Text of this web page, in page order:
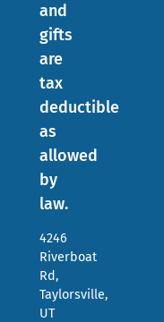
and
gifts
are
tax
deductible
as
allowed
by
law.
4246
Riverboat
Rd,
Taylorsville,
UT